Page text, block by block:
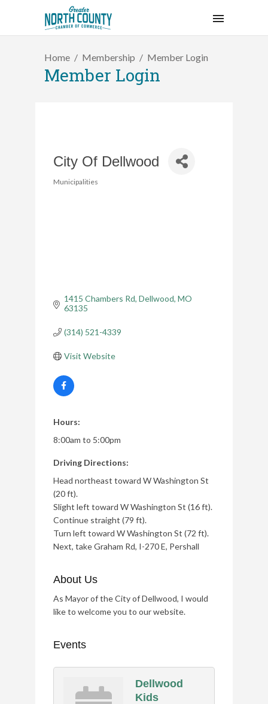
Home Membership Member Login
Member Login
City Of Dellwood
Municipalities
1415 Chambers Rd Dellwood MO
63135
(314) 521-4339
Visit Website
Hours:
8:00am to 5:00pm
Driving Directions:
Head northeast toward W Washington St
(20 ft).
Slight left toward W Washington St (16 ft).
Continue straight (79 ft).
Turn left toward W Washington St (72 ft).
Next, take Graham Rd, I-270 E, Pershall
About Us
As Mayor of the City of Dellwood, I would
like to welcome you to our website.
Events
Dellwood
Kids